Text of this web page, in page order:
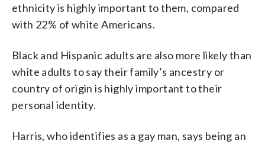
ethnicity is highly important to them, compared
with 22% of white Americans.
Black and Hispanic adults are also more likely than
white adults to say their family’s ancestry or
country of origin is highly important to their
personal identity.
Harris, who identifies as a gay man, says being an